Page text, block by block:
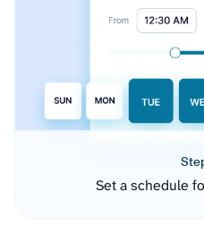
Set a schedule